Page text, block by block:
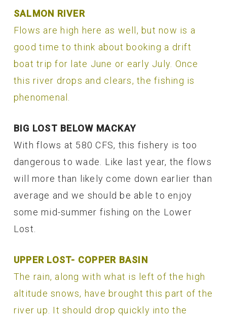
SALMON RIVER
Flows are high here as well, but now is a
good time to think about booking a drift
boat trip for late June or early July. Once
this river drops and clears, the fishing is
phenomenal.
BIG LOST BELOW MACKAY
With flows at 580 CFS, this fishery is too
dangerous to wade. Like last year, the flows
will more than likely come down earlier than
average and we should be able to enjoy
some mid-summer fishing on the Lower
Lost.
UPPER LOST- COPPER BASIN
The rain, along with what is left of the high
altitude snows, have brought this part of the
river up. It should drop quickly into the